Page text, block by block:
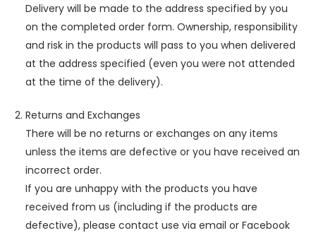
Delivery will be made to the address specified by you
on the completed order form. Ownership, responsibility
and risk in the products will pass to you when delivered
at the address specified (even you were not attended
at the time of the delivery).
Returns and Exchanges
There will be no returns or exchanges on any items
unless the items are defective or you have received an
incorrect order.
If you are unhappy with the products you have
received from us (including if the products are
defective), please contact use via email or Facebook